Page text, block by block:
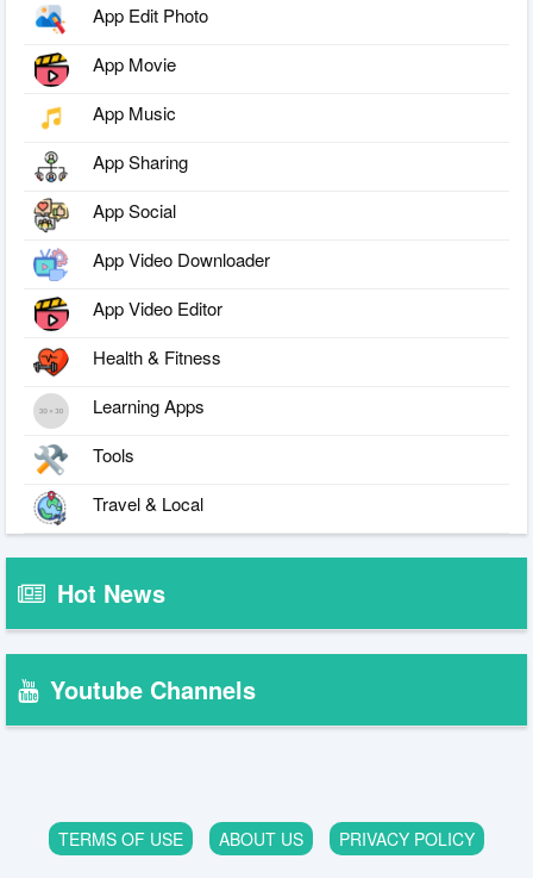
App Edit Photo
App Movie
App Music
App Sharing
App Social
App Video Downloader
App Video Editor
Health & Fitness
Learning Apps
Tools
Travel & Local
Hot News
Youtube Channels
TERMS OF USE ABOUT US PRIVACY POLICY